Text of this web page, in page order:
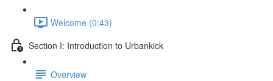
Welcome (0:43)
Section I: Introduction to Urbankick
Overview